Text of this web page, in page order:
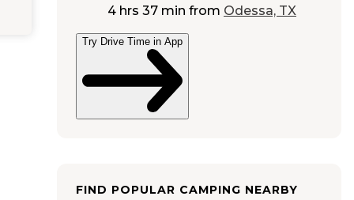
4 hrs 37 min from Odessa, TX
Try Drive Time in App
FIND POPULAR CAMPING NEARBY